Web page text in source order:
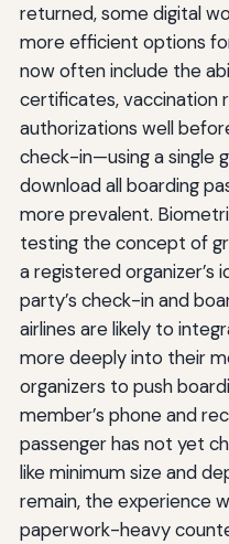
returned, some digital
more efficient options
now often include the
certificates, vaccination
authorizations well
check-in—using a single
download all boarding
more prevalent.
testing the concept of
a registered
party’s check-in and
airlines are likely to
more deeply into their
organizers to push
member’s phone and
passenger has not yet
like minimum size and
remain, the experience
paperwork-heavy